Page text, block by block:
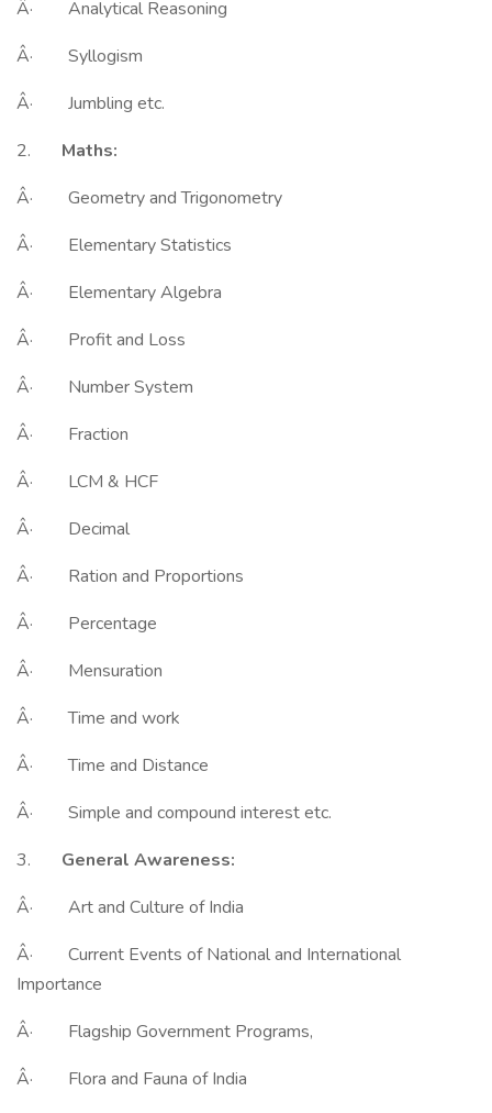
Â· Analytical Reasoning
Â· Syllogism
Â· Jumbling etc.
2.
Maths:
Â· Geometry and Trigonometry
Â· Elementary Statistics
Â· Elementary Algebra
Â· Profit and Loss
Â· Number System
Â· Fraction
Â· LCM & HCF
Â· Decimal
Â· Ration and Proportions
Â· Percentage
Â· Mensuration
Â· Time and work
Â· Time and Distance
Â· Simple and compound interest etc.
3. General Awareness:
Â· Art and Culture of India
Â· Current Events of National and International
Importance
Â· Flagship Government Programs,
Â· Flora and Fauna of India